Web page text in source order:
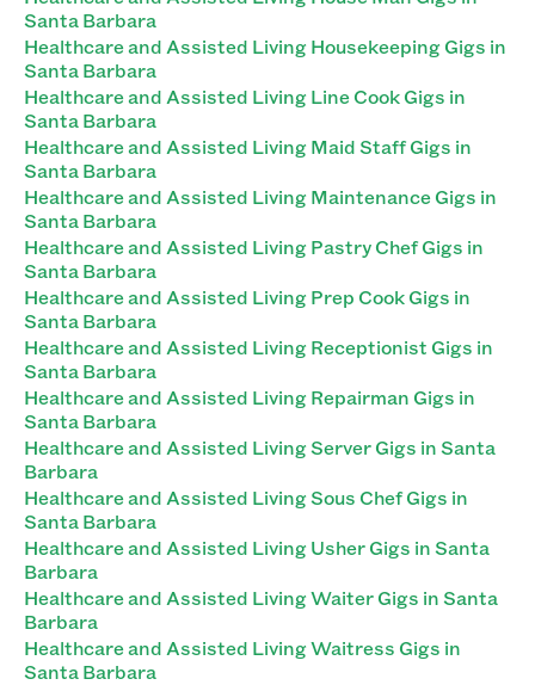
Santa Barbara
Healthcare and Assisted Living Housekeeping Gigs in
Santa Barbara
Healthcare and Assisted Living Line Cook Gigs in
Santa Barbara
Healthcare and Assisted Living Maid Staff Gigs in
Santa Barbara
Healthcare and Assisted Living Maintenance Gigs in
Santa Barbara
Healthcare and Assisted Living Pastry Chef Gigs in
Santa Barbara
Healthcare and Assisted Living Prep Cook Gigs in
Santa Barbara
Healthcare and Assisted Living Receptionist Gigs in
Santa Barbara
Healthcare and Assisted Living Repairman Gigs in
Santa Barbara
Healthcare and Assisted Living Server Gigs in Santa
Barbara
Healthcare and Assisted Living Sous Chef Gigs in
Santa Barbara
Healthcare and Assisted Living Usher Gigs in Santa
Barbara
Healthcare and Assisted Living Waiter Gigs in Santa
Barbara
Healthcare and Assisted Living Waitress Gigs in
Santa Barbara